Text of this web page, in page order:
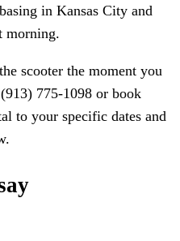
in Kansas City and
morning.
scooter the moment you
775-1098 or book
to your specific dates and